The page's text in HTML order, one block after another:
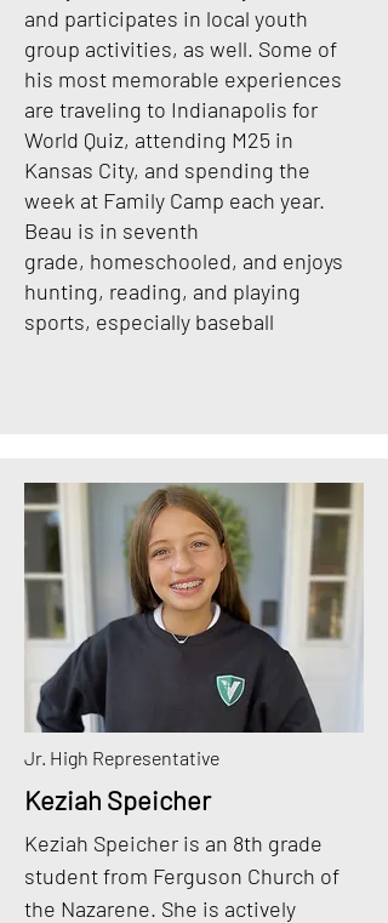
and participates in local youth
group activities, as well. Some of
his most memorable experiences
are traveling to Indianapolis for
World Quiz, attending M25 in
Kansas City, and spending the
week at Family Camp each year.
Beau is in seventh
grade, homeschooled, and enjoys
hunting, reading, and playing
sports, especially baseball
Jr. High Representative
Keziah Speicher
Keziah Speicher is an 8th grade
student from Ferguson Church of
the Nazarene. She is actively